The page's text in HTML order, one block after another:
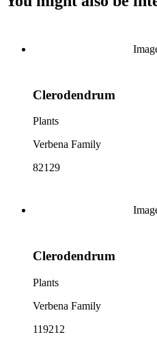
Clerodendrum
Plants
Verbena Family
82129
Clerodendrum
Plants
Verbena Family
119212